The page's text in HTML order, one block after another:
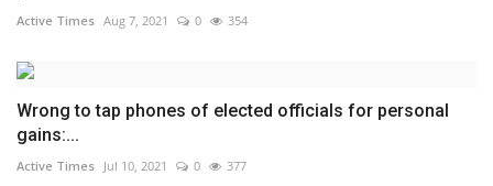
Active Times Aug 7, 2021 0 354
Wrong to tap phones of elected officials for personal
gains:...
Active Times Jul 10, 2021 0 377